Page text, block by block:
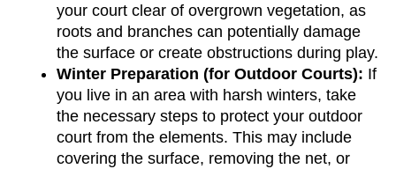
your court clear of overgrown vegetation, as
roots and branches can potentially damage
the surface or create obstructions during play.
Winter Preparation (for Outdoor Courts): If
you live in an area with harsh winters, take
the necessary steps to protect your outdoor
court from the elements. This may include
covering the surface, removing the net, or